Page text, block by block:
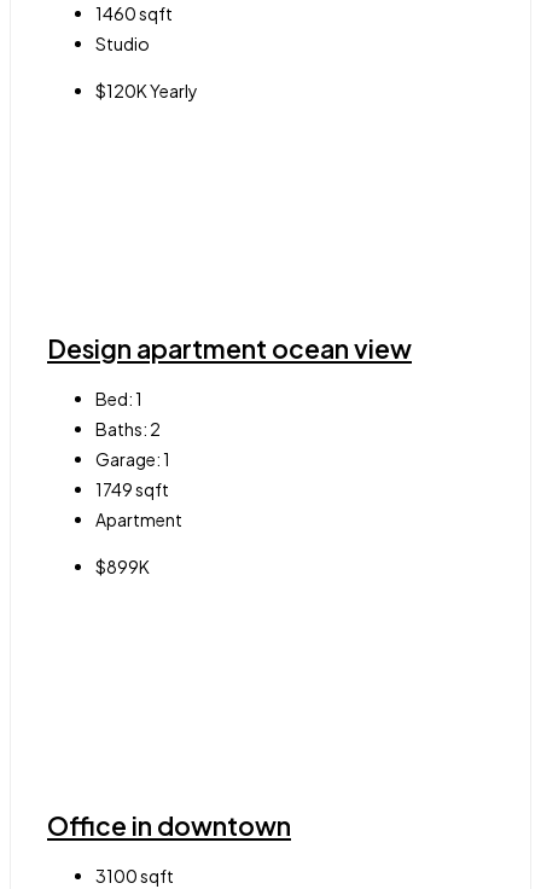
1460sqft
Studio
$120K Yearly
Design apartment ocean view
Bed:1
Baths: 2
Garage:1
1749sqft
Apartment
$899K
Office in downtown
3100sqft